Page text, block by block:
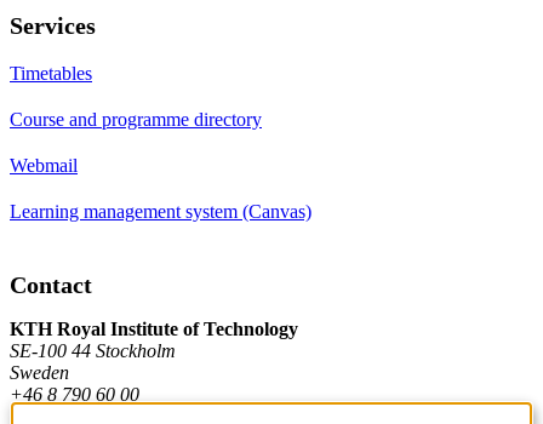
Services
Timetables
Course and programme directory
Webmail
Learning management system (Canvas)
Contact
KTH Royal Institute of Technology
SE-100 44 Stockholm
Sweden
+46 8 790 60 00